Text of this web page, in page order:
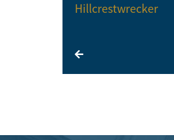
Hillcrestwrecker